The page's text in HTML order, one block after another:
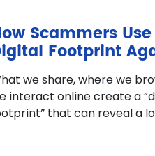
Scammers
Footprint
we share, where we
interact online create a
that can reveal a